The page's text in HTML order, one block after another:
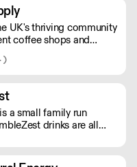
UK's thriving community
coffee shops and
a curated set of
Less time
customers happy.
a small family run
drinks are all